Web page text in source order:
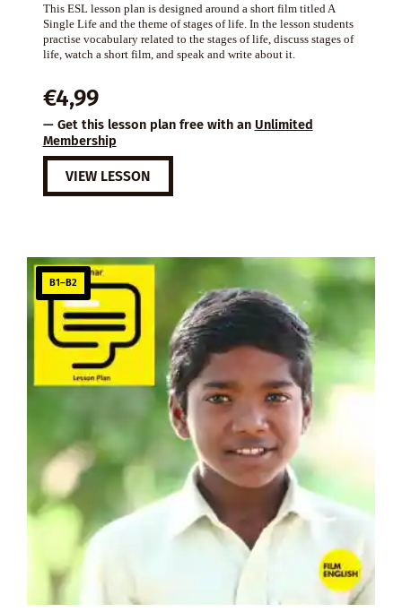
This ESL lesson plan is designed around a short film titled A
Single Life and the theme of stages of life. In the lesson students
practise vocabulary related to the stages of life, discuss stages of
life, watch a short film, and speak and write about it.
€4,99
— Get this lesson plan free with an Unlimited
Membership
VIEW LESSON
B1–B2